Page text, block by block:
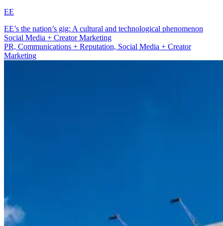
EE
EE’s the nation’s gig: A cultural and technological phenomenon
Social Media + Creator Marketing
PR, Communications + Reputation, Social Media + Creator
Marketing